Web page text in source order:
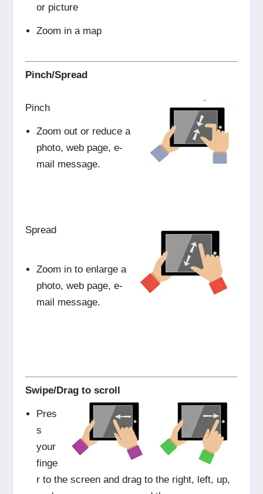
or picture
Zoom in a map
Pinch/Spread
Pinch
Zoom out or reduce a
photo, web page, e-
mail message.
Spread
Zoom in to enlarge a
photo, web page, e-
mail message.
Swipe/Drag to scroll
Pres
s
your
finge
r to the screen and drag to the right, left, up,